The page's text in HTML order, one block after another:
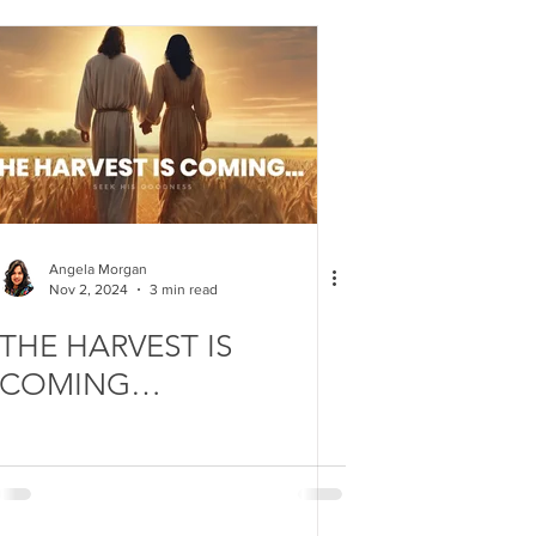
Angela Morgan
Nov 2, 2024
3 min read
THE HARVEST IS
COMING…